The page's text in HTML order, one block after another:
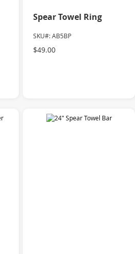
Spear Towel Ring
SKU#: AB5BP
$49.00